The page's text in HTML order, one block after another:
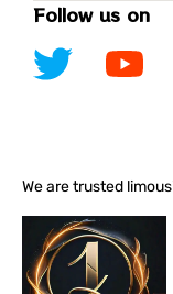
Follow us on
We are trusted